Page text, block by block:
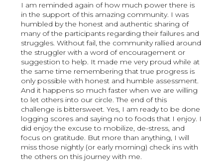
I am reminded again of how much power there is
in the support of this amazing community. I was
humbled by the honest and authentic sharing of
many of the participants regarding their failures and
struggles. Without fail, the community rallied around
the struggler with a word of encouragement or
suggestion to help. It made me very proud while at
the same time remembering that true progress is
only possible with honest and humble assessment.
And it happens so much faster when we are willing
to let others into our circle. The end of this
challenge is bittersweet. Yes, I am ready to be done
logging scores and saying no to foods that I enjoy. I
did enjoy the excuse to mobilize, de-stress, and
focus on gratitude. But more than anything, I will
miss those nightly (or early morning) check ins with
the others on this journey with me.